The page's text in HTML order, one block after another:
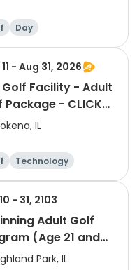
Day
- Aug 31, 2026
Golf Facility - Adult
Package - CLICK
INFO
IL
Technology
- 31, 2103
Adult Golf
(Age 21 and
Park, IL